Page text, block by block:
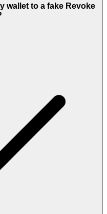
wallet to a fake Revoke